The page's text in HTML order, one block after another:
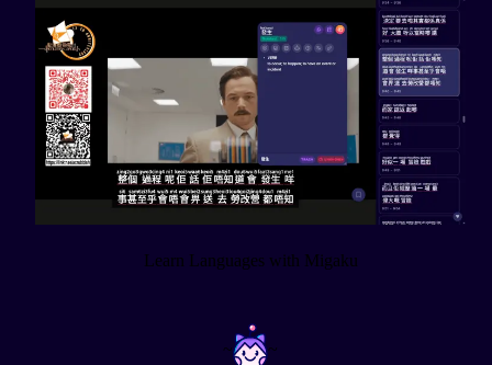
Learn Languages with Migaku
~ ~